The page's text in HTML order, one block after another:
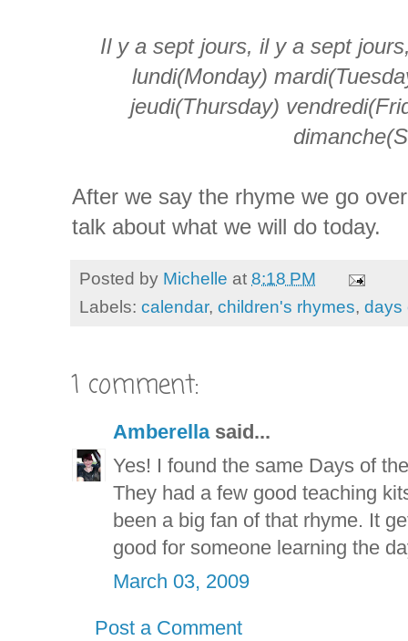
Ily a sept jours, ily a sept jours
lundi(Monday) mardi
jeudi(Thursday) vendredi
dimanche
After we say the rhyme we go
talk about what we will do today.
Posted by Michelle at 8:18 PM
Labels: calendar, children's rhymes, days
1 comment:
Amberellasaid...
Yes! I found the same Days of
They had a few good teaching
been a big fan of that rhyme. It
good for someone learning the
March 03, 2009
Post a Comment